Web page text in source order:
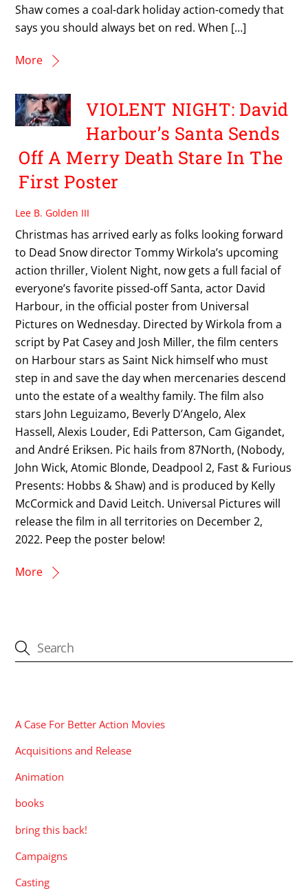
Shaw comes a coal-dark holiday action-comedy that
says you should always bet on red. When […]
More
VIOLENT NIGHT: David
Harbour’s Santa Sends
Off A Merry Death Stare In The
First Poster
Lee B. Golden III
Christmas has arrived early as folks looking forward
to Dead Snow director Tommy Wirkola’s upcoming
action thriller, Violent Night, now gets a full facial of
everyone’s favorite pissed-off Santa, actor David
Harbour, in the official poster from Universal
Pictures on Wednesday. Directed by Wirkola from a
script by Pat Casey and Josh Miller, the film centers
on Harbour stars as Saint Nick himself who must
step in and save the day when mercenaries descend
unto the estate of a wealthy family. The film also
stars John Leguizamo, Beverly D’Angelo, Alex
Hassell, Alexis Louder, Edi Patterson, Cam Gigandet,
and André Eriksen. Pic hails from 87North, (Nobody,
John Wick, Atomic Blonde, Deadpool 2, Fast & Furious
Presents: Hobbs & Shaw) and is produced by Kelly
McCormick and David Leitch. Universal Pictures will
release the film in all territories on December 2,
2022. Peep the poster below!
More
A Case For Better Action Movies
Acquisitions and Release
Animation
books
bring this back!
Campaigns
Casting